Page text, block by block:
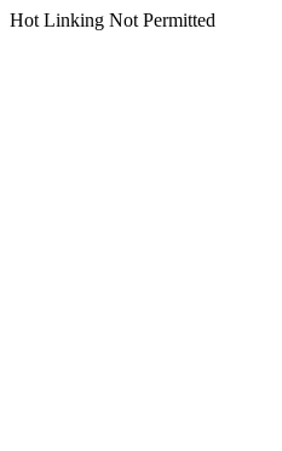
Hot Linking Not Permitted